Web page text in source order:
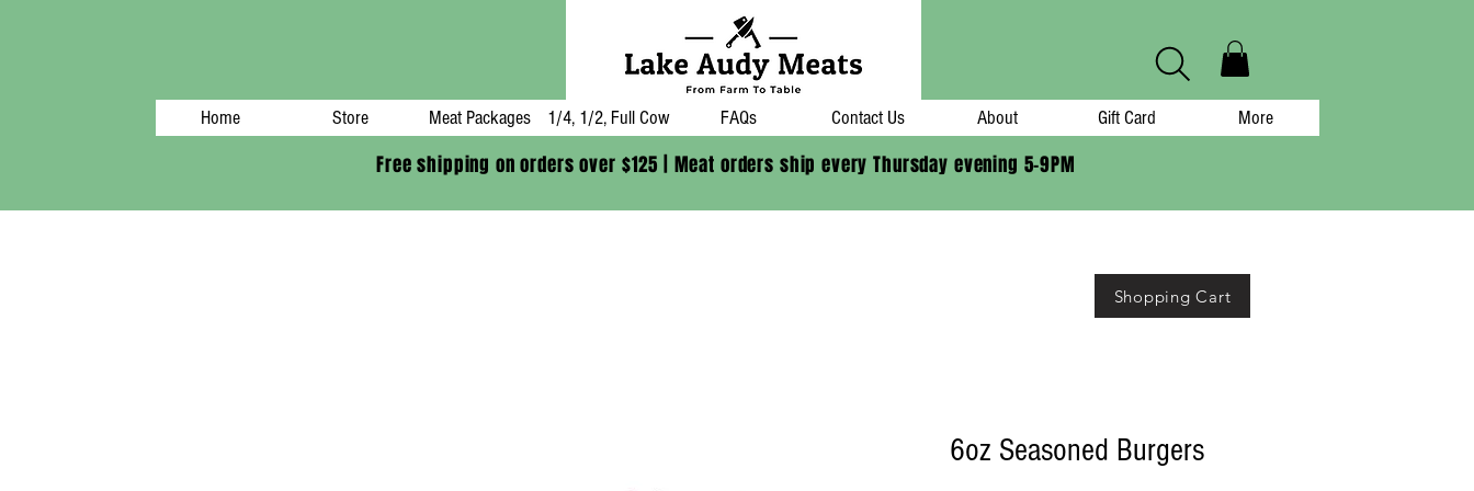
Home Store Meat Packages 1/4, 1/2, Full Cow FAQs Contact Us About Gift Card More
Free shipping on orders over $125 | Meat orders ship every Thursday evening 5-9PM
6oz Seasoned Burgers
Shopping Cart